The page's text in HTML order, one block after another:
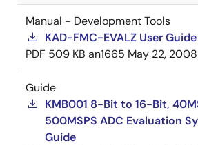
Manual - Development Tools
KAD-FMC-EVALZ User Guide
PDF 509 KB an1665 May 22, 2008
Guide
KMB001 8-Bit to 16-Bit,
500MSPS ADC Evaluation
Guide